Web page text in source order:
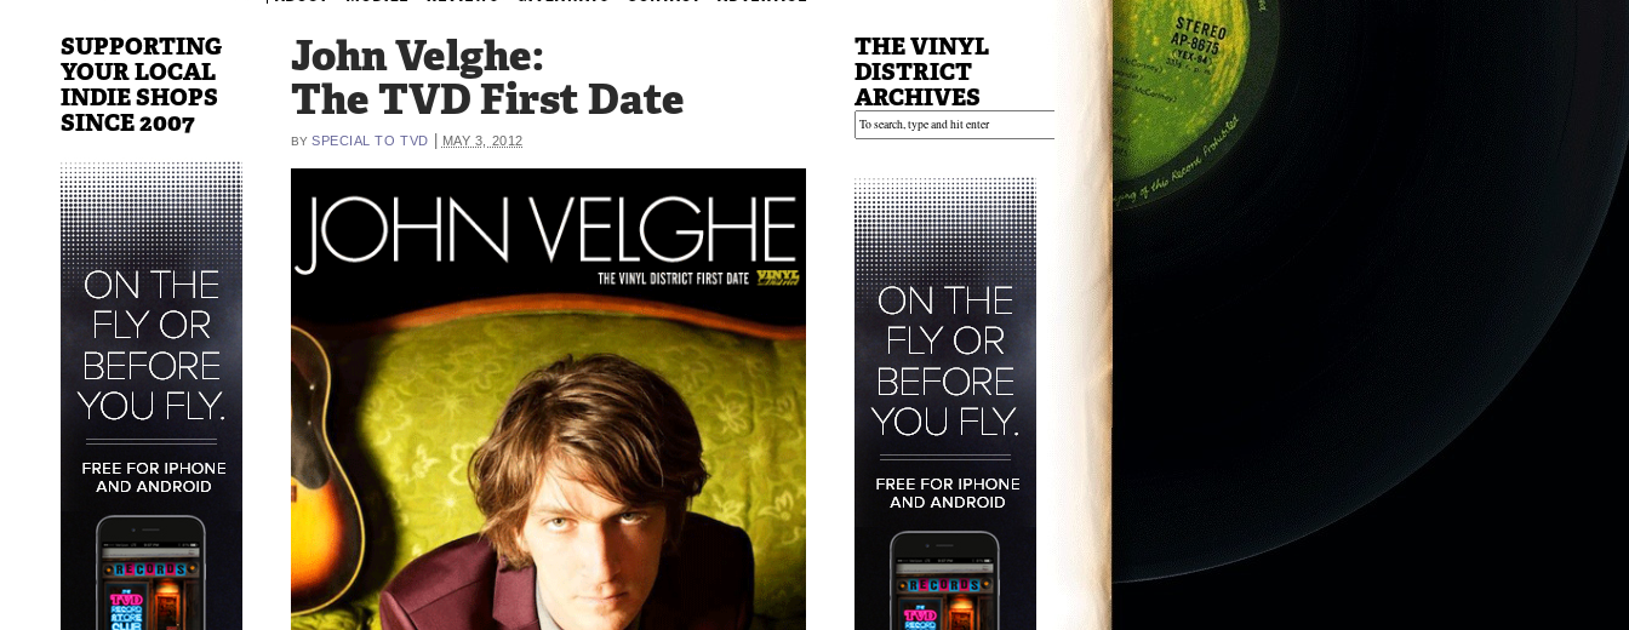
John Velghe:
The TVD First Date
BY SPECIAL TO TVD MAY 3, 2012
SUPPORTING
YOUR LOCAL
INDIE SHOPS
SINCE 2007
THE VINYL
DISTRICT
ARCHIVES